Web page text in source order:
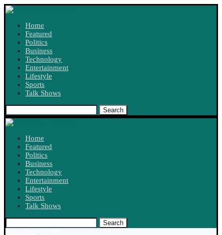
Home
Featured
Politics
Business
Technology
Entertainment
Lifestyle
Sports
Talk Shows
Search
Home
Featured
Politics
Business
Technology
Entertainment
Lifestyle
Sports
Talk Shows
Search